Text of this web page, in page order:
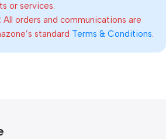
or services.
All orders and communications are
standard Terms & Conditions.